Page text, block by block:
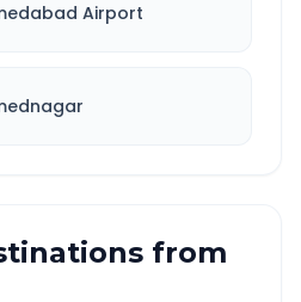
Airport
from